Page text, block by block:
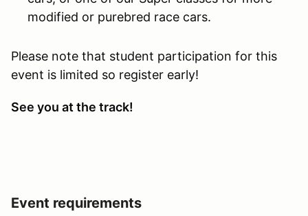
modified or purebred race cars.
Please note that student participation for this
event is limited so register early!
See you at the track!
Event requirements